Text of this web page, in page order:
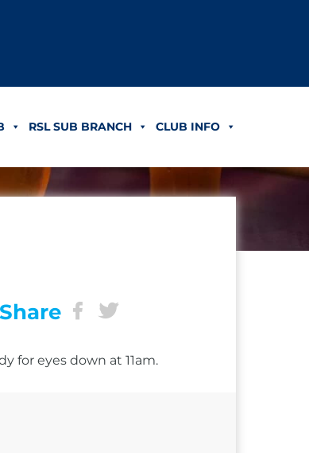
RSL SUB BRANCH CLUB INFO
Share
for eyes down at 11am.